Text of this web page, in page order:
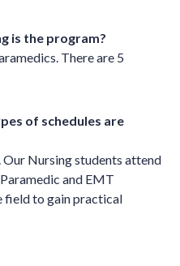
is the program?
There are 5
of schedules are
Nursing students attend
and EMT
field to gain practical